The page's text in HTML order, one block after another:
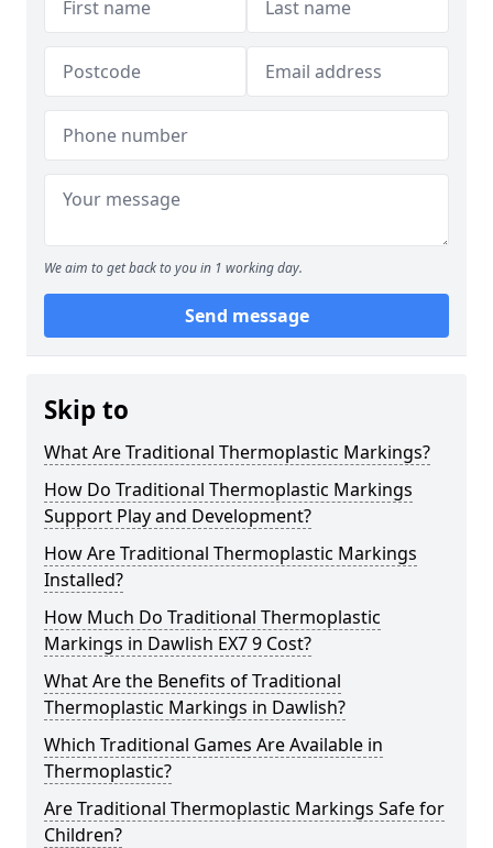
We aim to get back to you in 1 working day.
Send message
Skip to
What Are Traditional Thermoplastic Markings?
How Do Traditional Thermoplastic Markings
Support Play and Development?
How Are Traditional Thermoplastic Markings
Installed?
How Much Do Traditional Thermoplastic
Markings in Dawlish EX7 9 Cost?
What Are the Benefits of Traditional
Thermoplastic Markings in Dawlish?
Which Traditional Games Are Available in
Thermoplastic?
Are Traditional Thermoplastic Markings Safe for
Children?